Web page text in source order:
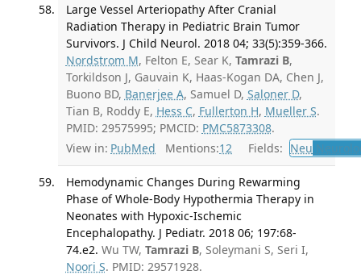
Large Vessel Arteriopathy After Cranial
Radiation Therapy in Pediatric Brain Tumor
Survivors. J Child Neurol. 2018 04; 33(5):359-366.
Nordstrom M, Felton E, Sear K, Tamrazi B,
Torkildson J, Gauvain K, Haas-Kogan DA, Chen J,
Buono BD, Banerjee A, Samuel D, Saloner D,
Tian B, Roddy E, Hess C, Fullerton H, Mueller S.
PMID: 29575995; PMCID: PMC5873308.
View in: PubMed Mentions:12 Fields: Neu
Hemodynamic Changes During Rewarming
Phase of Whole-Body Hypothermia Therapy in
Neonates with Hypoxic-Ischemic
Encephalopathy. J Pediatr. 2018 06; 197:68-
74.e2. Wu TW, Tamrazi B, Soleymani S, Seri I,
Noori S. PMID: 29571928.